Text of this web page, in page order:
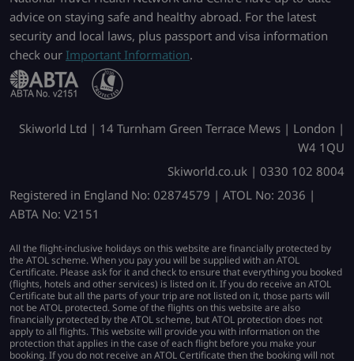
advice on staying safe and healthy abroad. For the latest
security and local laws, plus passport and visa information
check our Important Information.
Skiworld Ltd | 14 Turnham Green Terrace Mews | London |
W4 1QU
Skiworld.co.uk | 0330 102 8004
Registered in England No: 02874579 | ATOL No: 2036 |
ABTA No: V2151
All the flight-inclusive holidays on this website are financially protected by
the ATOL scheme. When you pay you will be supplied with an ATOL
Certificate. Please ask for it and check to ensure that everything you booked
(flights, hotels and other services) is listed on it. If you do receive an ATOL
Certificate but all the parts of your trip are not listed on it, those parts will
not be ATOL protected. Some of the flights on this website are also
financially protected by the ATOL scheme, but ATOL protection does not
apply to all flights. This website will provide you with information on the
protection that applies in the case of each flight before you make your
booking. If you do not receive an ATOL Certificate then the booking will not